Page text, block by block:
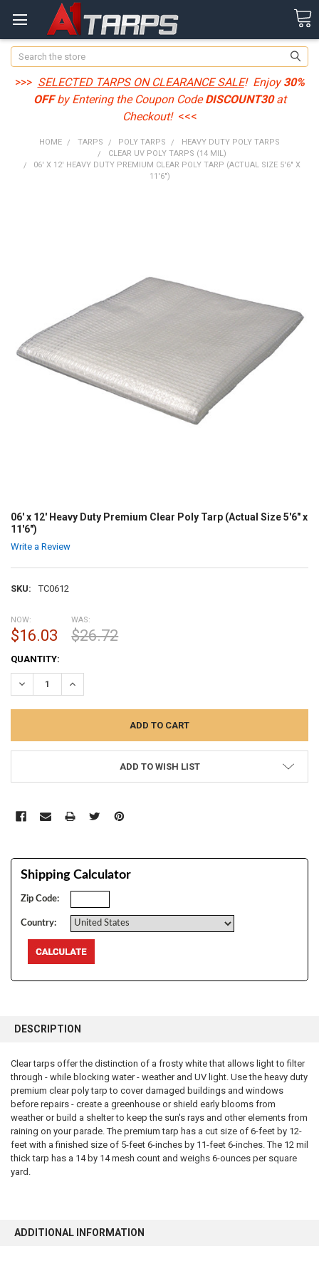
Search
>>> SELECTED TARPS ON CLEARANCE SALE! Enjoy30%
OFFby Entering the Coupon CodeDISCOUNT30at
Checkout! <<<
HOME TARPS POLY TARPS
HEAVY DUTY POLY TARPS
CLEAR UV POLY TARPS (14 MIL)
06' X 12' HEAVY DUTY PREMIUM CLEAR POLY TARP (ACTUAL SIZE 5'6" X
11'6")
06' x 12' Heavy Duty Premium Clear Poly Tarp (Actual Size 5'6" x
11'6")
Write a Review
SKU: TC0612
NOW:
$16.03
WAS:
$26.72
CURRENT
STOCK:
QUANTITY:
DECREASE QUANTITY:INCREASE QUANTITY:
ADD TO WISH LIST
Shipping Calculator
Zip Code:
Country:
BOUGHT
SELECT
ALL
ADD
SELECTED
TO CART
DESCRIPTION
Clear tarps offer the distinction of a frosty white that allows light to filter
through - while blocking water - weather and UV light. Use the heavy duty
premium clear poly tarp to cover damaged buildings and windows
before repairs - create a greenhouse or shield early blooms from
weather or build a shelter to keep the sun's rays and other elements from
raining on your parade. The premium tarp has a cut size of 6-feet by 12-
feet with a finished size of 5-feet 6-inches by 11-feet 6-inches. The 12 mil
thick tarp has a 14 by 14 mesh count and weighs 6-ounces per square
yard.
ADDITIONAL INFORMATION